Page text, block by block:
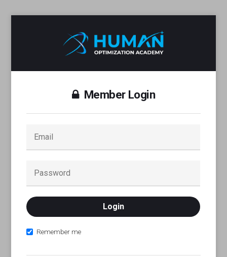
Member Login
Remember me